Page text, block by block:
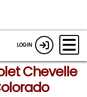
LOGIN
Chevelle